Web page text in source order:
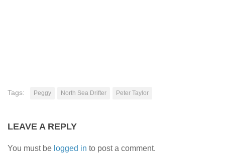
Tags: Peggy North Sea Drifter Peter Taylor
LEAVE A REPLY
You must be logged in to post a comment.